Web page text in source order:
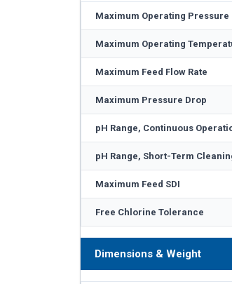
Maximum Operating Pressure
Maximum Operating
Maximum Feed Flow Rate
Maximum Pressure Drop
pH Range, Continuous
pH Range, Short-Term
Maximum Feed SDI
Free Chlorine Tolerance
Dimensions & Weight